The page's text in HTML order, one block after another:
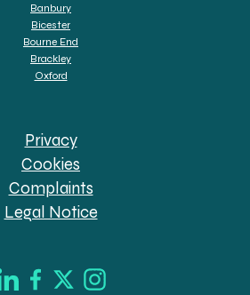
Banbury
Bicester
Bourne End
Brackley
Oxford
Privacy
Cookies
Complaints
Legal Notice